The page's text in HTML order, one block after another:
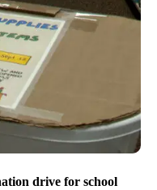
drive for school